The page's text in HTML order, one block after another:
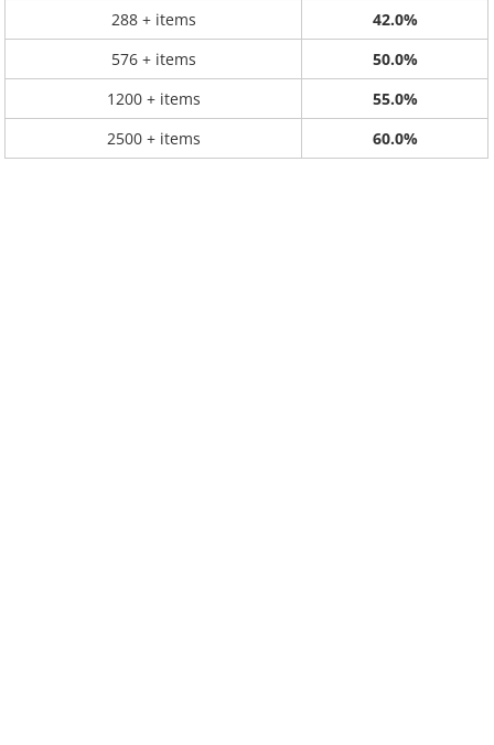
288 + items
42.0%
576 + items
50.0%
1200 + items
55.0%
2500 + items
60.0%